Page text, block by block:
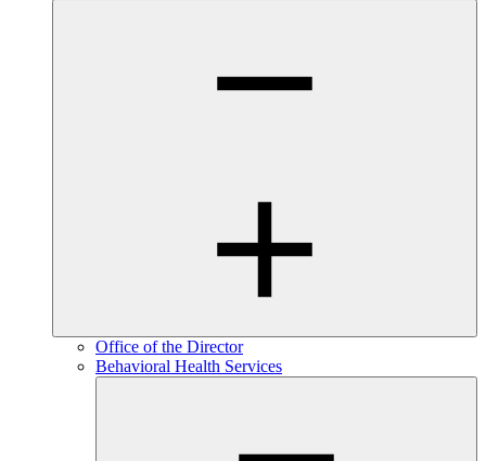
Office of the Director
Behavioral Health Services